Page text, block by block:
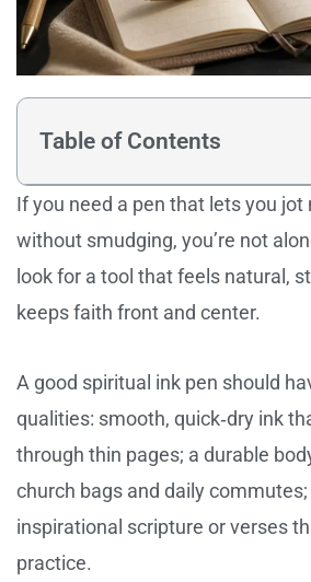
Table of Contents
If you need a pen that lets you jot
without smudging, you’re not
look for a tool that feels natural,
keeps faith front and center.
A good spiritual ink pen should
qualities: smooth, quick‑dry ink
through thin pages; a durable
church bags and daily commutes;
inspirational scripture or verses
practice.